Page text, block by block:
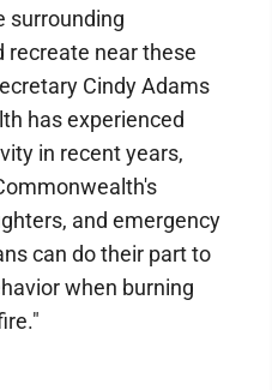
surrounding
near these
Cindy Adams
has experienced
in recent years,
and emergency
can do their part to
when burning